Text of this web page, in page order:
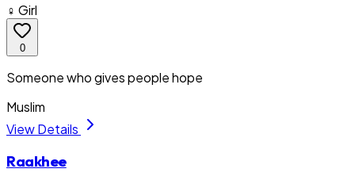
♀ Girl
0
Someone who gives people hope
Muslim
View Details
Raakhee